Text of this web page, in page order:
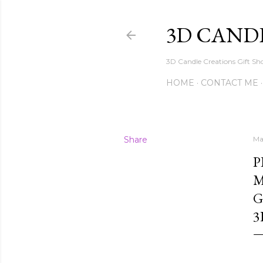
3D
3D Candle Creations Gift
HOME CONTACT ME
Share